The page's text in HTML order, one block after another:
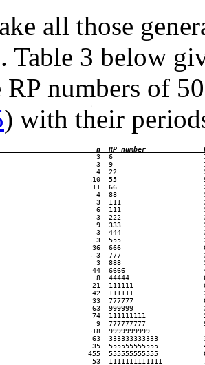
all those
Table 3 below
numbers of
) with their
n  RP number
3  6
3  9
4  22
10  55
11  66
4  88
3  111
6  111
3  222
9  333
3  444
3  555
36  666
3  777
3  888
44  6666
8  44444
21  111111
42  111111
33  777777
63  999999
74  111111111
9  777777777
18  9999999999
63  333333333333
35  555555555555
455  555555555555
53  1111111111111